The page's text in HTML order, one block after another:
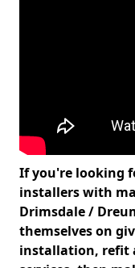
If you're looking
installers with
Drimsdale /
themselves on
installation, refit